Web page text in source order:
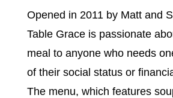
Opened in 2011 by Matt and
Table Grace is passionate
meal to anyone who needs
of their social status or
The menu, which features